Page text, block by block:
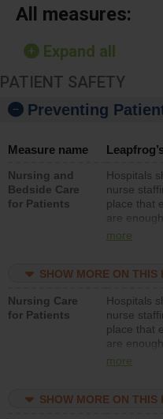
All measures:
Expand all
PATIENT SAFETY
Preventing
Measure name
Nursing and
Bedside Care
for Patients
Hospitals
nurse
place that
are
all types
unlicensed
direct care
medical,
med-surg
day.
more
SHOW MORE ON THIS
Nursing Care
for Patients
Hospitals
nurse
place that
are
nurses
med-surg
more
SHOW MORE ON THIS